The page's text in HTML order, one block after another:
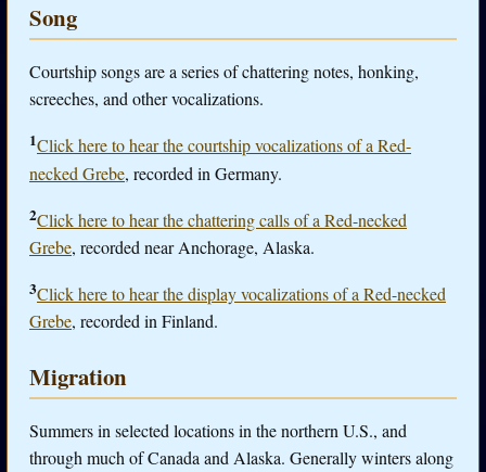
Song
Courtship songs are a series of chattering notes, honking,
screeches, and other vocalizations.
1Click here to hear the courtship vocalizations of a Red-
necked Grebe, recorded in Germany.
2Click here to hear the chattering calls of a Red-necked
Grebe, recorded near Anchorage, Alaska.
3Click here to hear the display vocalizations of a Red-necked
Grebe, recorded in Finland.
Migration
Summers in selected locations in the northern U.S., and
through much of Canada and Alaska. Generally winters along